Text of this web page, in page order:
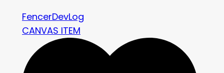
FencerDevLog
CANVAS ITEM